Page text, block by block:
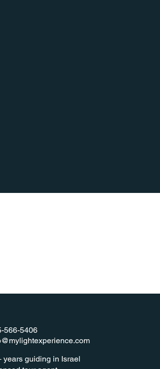
566-5406
years guiding in Israel